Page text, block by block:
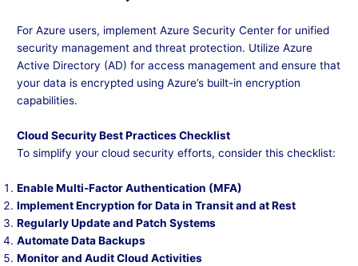
For Azure users, implement Azure Security Center for unified
security management and threat protection. Utilize Azure
Active Directory (AD) for access management and ensure that
your data is encrypted using Azure’s built-in encryption
capabilities.
Cloud Security Best Practices Checklist
To simplify your cloud security efforts, consider this checklist:
Enable Multi-Factor Authentication (MFA)
Implement Encryption for Data in Transit and at Rest
Regularly Update and Patch Systems
Automate Data Backups
Monitor and Audit Cloud Activities